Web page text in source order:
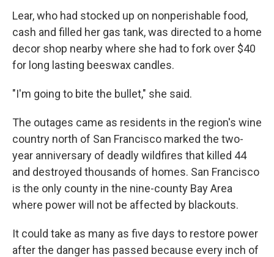
Lear, who had stocked up on nonperishable food,
cash and filled her gas tank, was directed to a home
decor shop nearby where she had to fork over $40
for long lasting beeswax candles.
"I'm going to bite the bullet," she said.
The outages came as residents in the region's wine
country north of San Francisco marked the two-
year anniversary of deadly wildfires that killed 44
and destroyed thousands of homes. San Francisco
is the only county in the nine-county Bay Area
where power will not be affected by blackouts.
It could take as many as five days to restore power
after the danger has passed because every inch of